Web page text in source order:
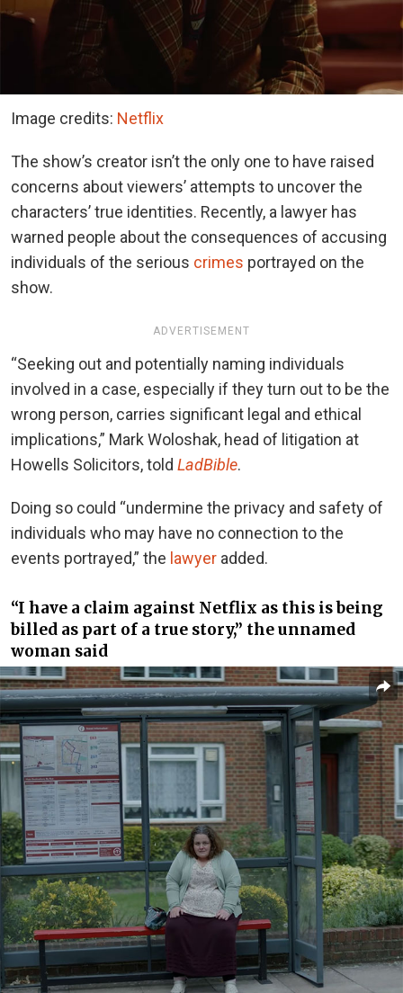
Image credits: Netflix
The show’s creator isn’t the only one to have raised
concerns about viewers’ attempts to uncover the
characters’ true identities. Recently, a lawyer has
warned people about the consequences of accusing
individuals of the serious crimes portrayed on the
show.
ADVERTISEMENT
“Seeking out and potentially naming individuals
involved in a case, especially if they turn out to be the
wrong person, carries significant legal and ethical
implications,” Mark Woloshak, head of litigation at
Howells Solicitors, told LadBible.
Doing so could “undermine the privacy and safety of
individuals who may have no connection to the
events portrayed,” the lawyer added.
“I have a claim against Netflix as this isbeing
billed as part of a true story,” the unnamed
woman said